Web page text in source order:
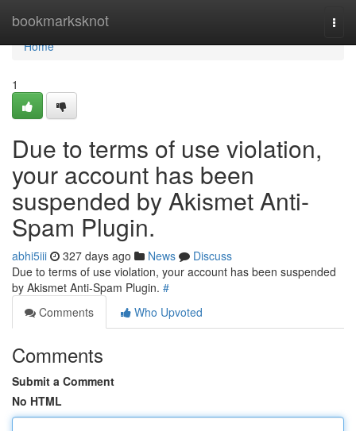
bookmarksknot
Home
Home
1
Due to terms of use violation,
your account has been
suspended by Akismet Anti-
Spam Plugin.
abhi5iii 327 days ago News
Discuss
Due to terms of use violation, your account has been suspended
by Akismet Anti-Spam Plugin. #
Comments
Who Upvoted
Comments
Submit a Comment
No HTML